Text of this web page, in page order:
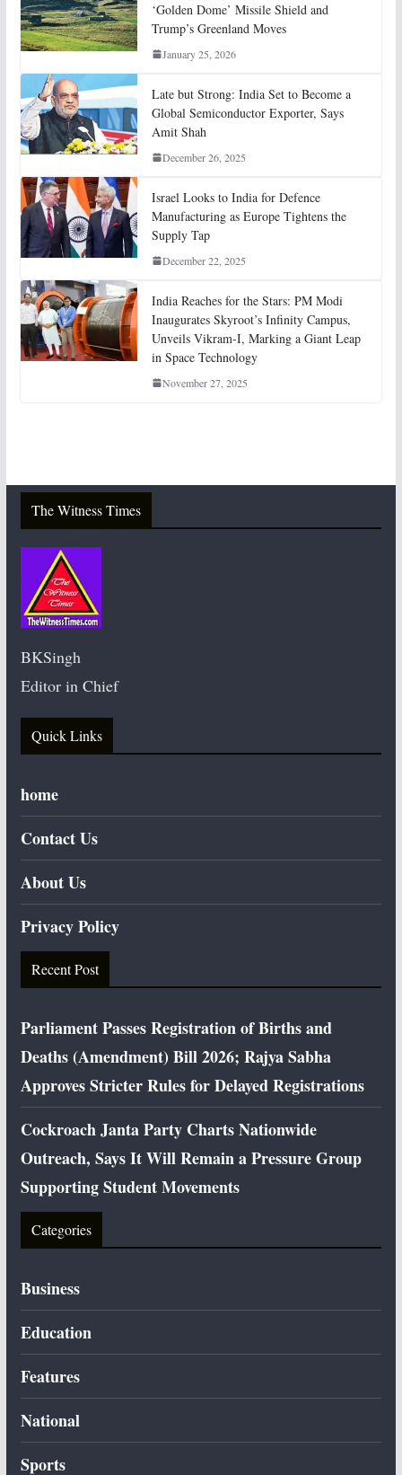
‘Golden Dome’ Missile Shield and
Trump’s Greenland Moves
January 25, 2026
Late but Strong: India Set to Become a
Global Semiconductor Exporter, Says
Amit Shah
December 26, 2025
Israel Looks to India for Defence
Manufacturing as Europe Tightens the
Supply Tap
December 22, 2025
India Reaches for the Stars: PM Modi
Inaugurates Skyroot’s Infinity Campus,
Unveils Vikram-I, Marking a Giant Leap
in Space Technology
November 27, 2025
The Witness Times
BKSingh
Editor in Chief
Quick Links
home
Contact Us
About Us
Privacy Policy
Recent Post
Parliament Passes Registration of Births and
Deaths (Amendment) Bill 2026; Rajya Sabha
Approves Stricter Rules for Delayed Registrations
Cockroach Janta Party Charts Nationwide
Outreach, Says It Will Remain a Pressure Group
Supporting Student Movements
Categories
Business
Education
Features
National
Sports